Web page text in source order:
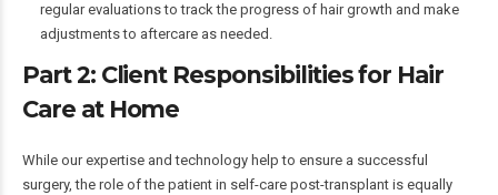
regular evaluations to track the progress of hair growth and make
adjustments to aftercare as needed.
Part 2: Client Responsibilities for Hair
Care at Home
While our expertise and technology help to ensure a successful
surgery, the role of the patient in self-care post-transplant is equally